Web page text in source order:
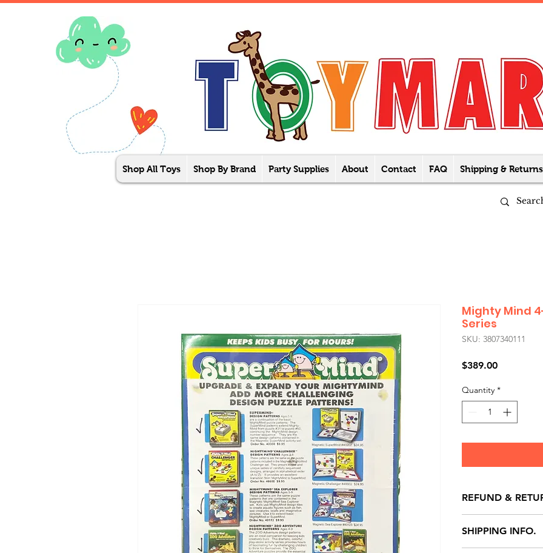
Shop All Toys Shop By Brand Party Supplies About Contact FAQ Shipping & Returns
Mighty Mind
Series
SKU: 3807340111
$389.00Price
Quantity *
REFUND &
store credit note
defects only.
SHIPPING INFO.